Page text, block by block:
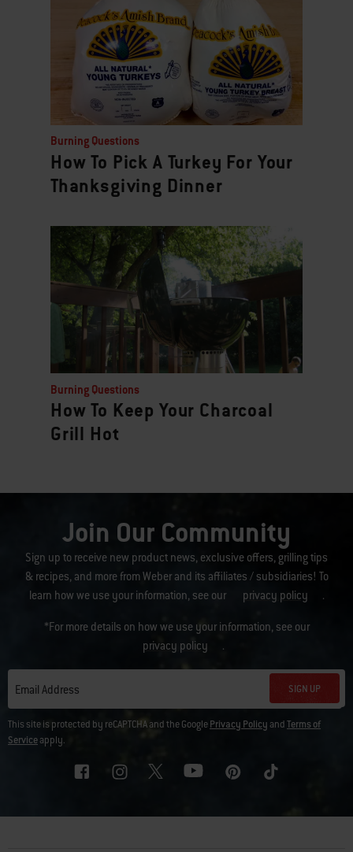
Burning Questions
How To Pick A Turkey For Your
Thanksgiving Dinner
Burning Questions
How To Keep Your Charcoal
Grill Hot
Join Our Community
Sign up to receive new product news, exclusive offers, grilling tips
& recipes, and more from Weber and its affiliates / subsidiaries! To
learn how we use your information, see our
privacy policy .
*For more details on how we use your information, see our
privacy policy
.
Email Address SIGN UP
This site is protected by reCAPTCHA and the GooglePrivacy Policy andTerms of
Serviceapply.